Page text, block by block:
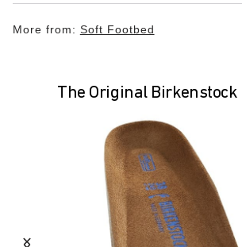
More from: Soft Footbed
The Original Birkenstock